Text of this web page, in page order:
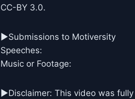
CC-BY 3.0.
►Submissions to Motiversity
Speeches:
Music or Footage:
►Disclaimer: This video was